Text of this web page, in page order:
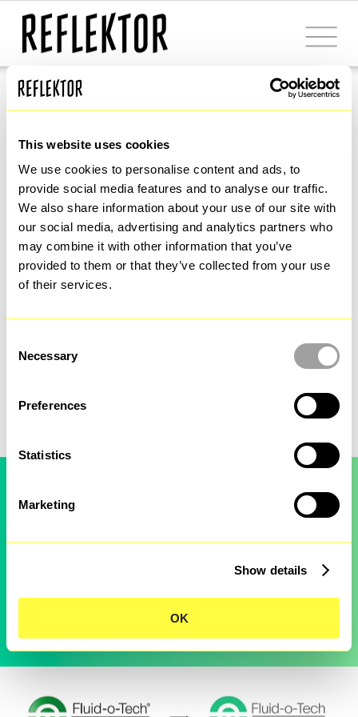
This website uses cookies
We use cookies to personalise content and ads, to
provide social media features and to analyse our traffic.
We also share information about your use of our site with
our social media, advertising and analytics partners who
may combine it with other information that you’ve
provided to them or that they’ve collected from your use
of their services.
Selection
Necessary
Preferences
Statistics
Marketing
Show details
OK
Power the Flow
restyling for a
leading brand in
the fluidic
management.
Fluid-o-Tech